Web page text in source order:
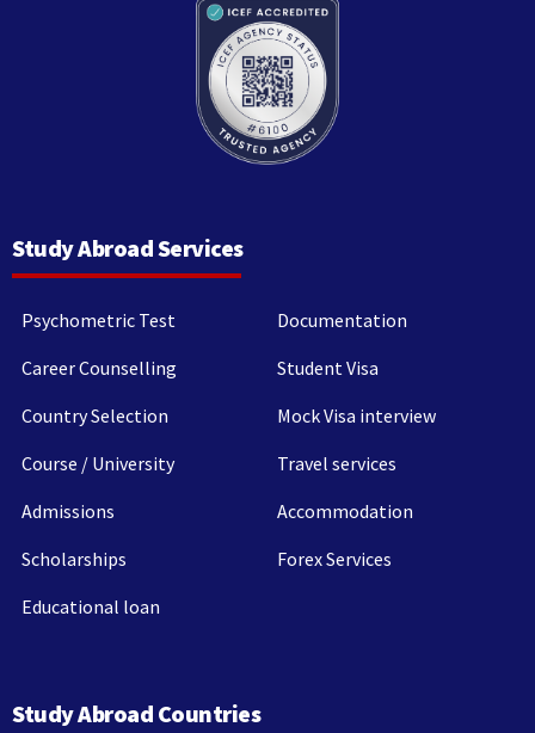
Study Abroad Services
Psychometric Test
Career Counselling
Country Selection
Course / University
Admissions
Scholarships
Educational loan
Documentation
Student Visa
Mock Visa interview
Travel services
Accommodation
Forex Services
Study Abroad Countries